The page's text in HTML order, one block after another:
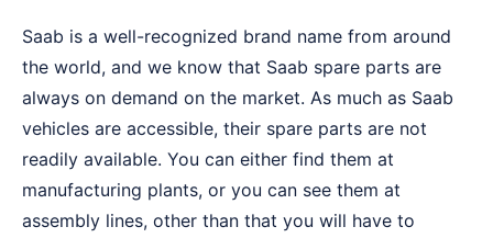
Saab is a well-recognized brand name from around
the world, and we know that Saab spare parts are
always on demand on the market. As much as Saab
vehicles are accessible, their spare parts are not
readily available. You can either find them at
manufacturing plants, or you can see them at
assembly lines, other than that you will have to